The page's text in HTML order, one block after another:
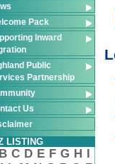
Pack
Inward
Public
Partnership
Us
LISTING
B C D E F G H I